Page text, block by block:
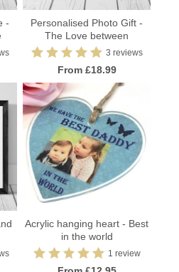
-
Personalised Photo Gift -
The Love between
3 reviews
From £18.99
Acrylic hanging heart - Best
in the world
1 review